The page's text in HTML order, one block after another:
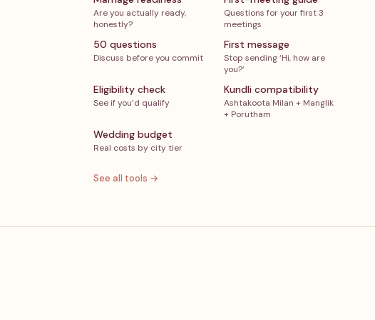
Are you actually ready,
honestly?
Questions for your first 3
meetings
50 questions
Discuss before you commit
First message
Stop sending ‘Hi, how are
you?’
Eligibility check
See if you’d qualify
Kundli compatibility
Ashtakoota Milan + Manglik
+ Porutham
Wedding budget
Real costs by city tier
See all tools →